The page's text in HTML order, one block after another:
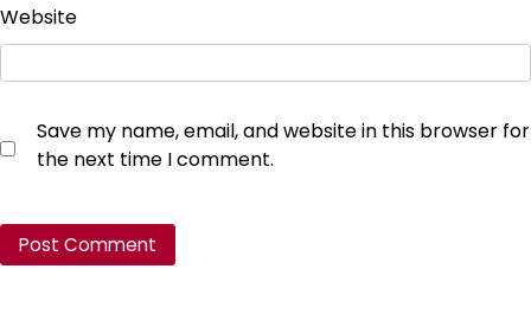
Website
Save my name, email, and website in this browser for
the next time I comment.